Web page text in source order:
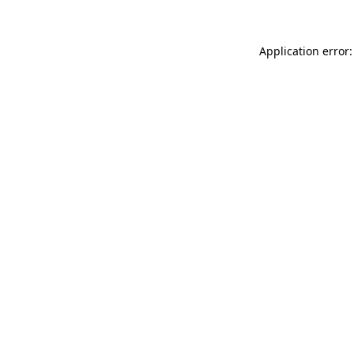
Application